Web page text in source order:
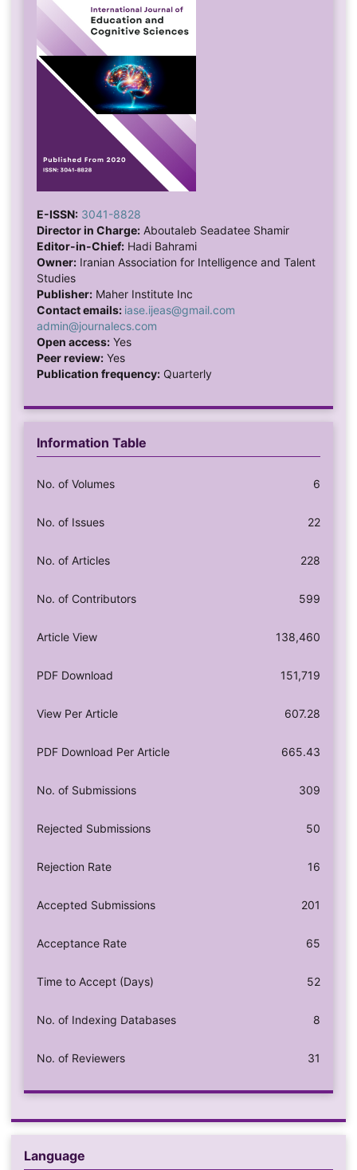
E-ISSN: 3041-8828
Director in Charge:Aboutaleb Seadatee Shamir
Editor-in-Chief:Hadi Bahrami
Owner:Iranian Association for Intelligence and Talent
Studies
Publisher:Maher Institute Inc
Contact emails: iase.ijeas@gmail.com
admin@journalecs.com
Open access:Yes
Peer review:Yes
Publication frequency:Quarterly
Information Table
No. of Volumes 6
No. of Issues 22
No. of Articles 228
No. of Contributors 599
Article View 138,460
PDF Download 151,719
View Per Article 607.28
PDF Download Per Article 665.43
No. of Submissions 309
Rejected Submissions 50
Rejection Rate 16
Accepted Submissions 201
Acceptance Rate 65
Time to Accept (Days) 52
No. of Indexing Databases 8
No. of Reviewers 31
Language